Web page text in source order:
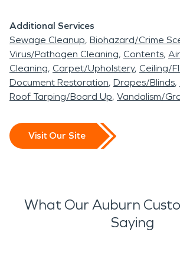
Additional Services
Sewage Cleanup Biohazard/Crime
Virus/Pathogen Cleaning Contents
Cleaning Carpet/Upholstery Ceiling/
Document Restoration Drapes/Blinds
Roof Tarping/Board Up Vandalism/
Visit Our Site
What Our Auburn
Saying